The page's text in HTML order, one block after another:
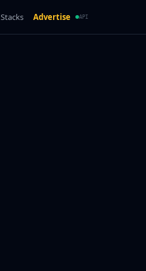
Stacks Advertise API